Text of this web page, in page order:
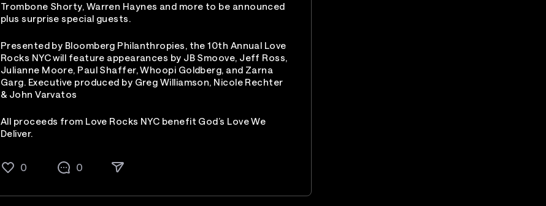
Trombone Shorty, Warren Haynes and more to be announced
plus surprise special guests.
Presented by Bloomberg Philanthropies, the 10th Annual Love
Rocks NYC will feature appearances by JB Smoove, Jeff Ross,
Julianne Moore, Paul Shaffer, Whoopi Goldberg, and Zarna
Garg. Executive produced by Greg Williamson, Nicole Rechter
& John Varvatos
All proceeds from Love Rocks NYC benefit God’s Love We
Deliver.
0 0